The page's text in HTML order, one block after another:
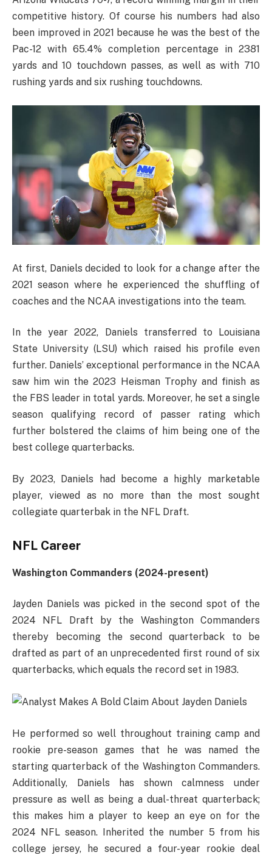
competitive history. Of course his numbers had also
been improved in 2021 because he was the best of the
Pac-12 with 65.4% completion percentage in 2381
yards and 10 touchdown passes, as well as with 710
rushing yards and six rushing touchdowns.
At first, Daniels decided to look for a change after the
2021 season where he experienced the shuffling of
coaches and the NCAA investigations into the team.
In the year 2022, Daniels transferred to Louisiana
State University (LSU) which raised his profile even
further. Daniels’ exceptional performance in the NCAA
saw him win the 2023 Heisman Trophy and finish as
the FBS leader in total yards. Moreover, he set a single
season qualifying record of passer rating which
further bolstered the claims of him being one of the
best college quarterbacks.
By 2023, Daniels had become a highly marketable
player, viewed as no more than the most sought
collegiate quarterbak in the NFL Draft.
NFL Career
Washington Commanders (2024-present)
Jayden Daniels was picked in the second spot of the
2024 NFL Draft by the Washington Commanders
thereby becoming the second quarterback to be
drafted as part of an unprecedented first round of six
quarterbacks, which equals the record set in 1983.
He performed so well throughout training camp and
rookie pre-season games that he was named the
starting quarterback of the Washington Commanders.
Additionally, Daniels has shown calmness under
pressure as well as being a dual-threat quarterback;
this makes him a player to keep an eye on for the
2024 NFL season. Inherited the number 5 from his
college jersey, he secured a four-year rookie deal